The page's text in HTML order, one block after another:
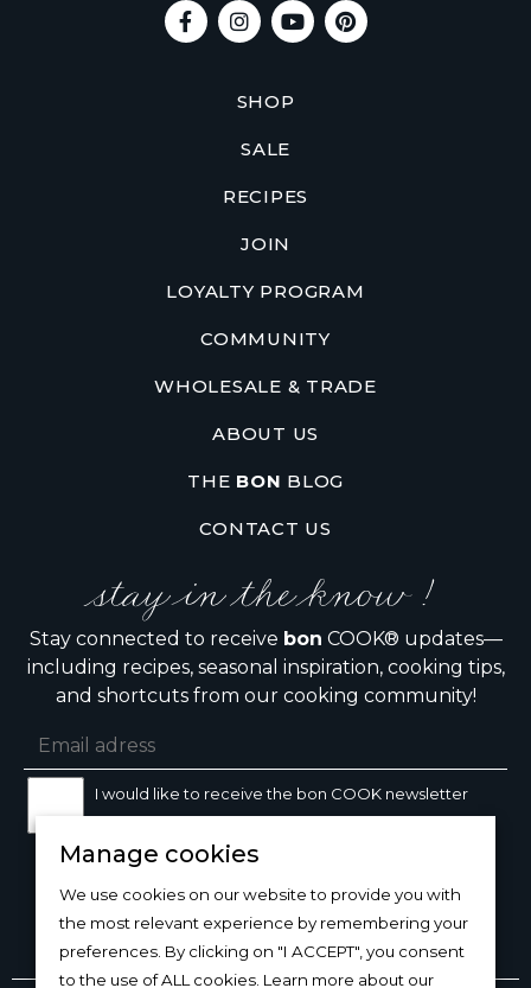
SHOP
SALE
RECIPES
JOIN
LOYALTY PROGRAM
COMMUNITY
WHOLESALE & TRADE
ABOUT US
THE BON BLOG
CONTACT US
stay in the know !
Stay connected to receive bon COOK® updates—
including recipes, seasonal inspiration, cooking tips,
and shortcuts from our cooking community!
I would like to receive the bon COOK newsletter
Manage cookies
We use cookies on our website to provide you with
the most relevant experience by remembering your
preferences. By clicking on "I ACCEPT", you consent
to the use of ALL cookies. Learn more about our